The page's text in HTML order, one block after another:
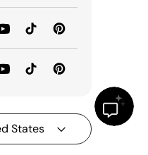
States